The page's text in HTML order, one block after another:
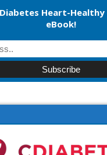
Heart-
eBook!